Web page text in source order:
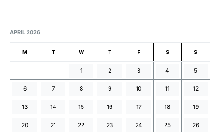
APRIL 2026
M T W T F S S
1 2 3 4 5
6 7 8 9 10 11 12
13 14 15 16 17 18 19
20 21 22 23 24 25 26